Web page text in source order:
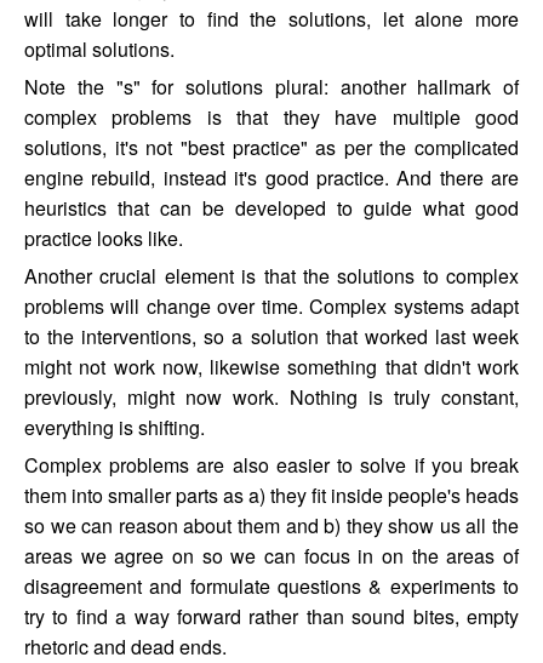
will take longer to find the solutions, let alone more
optimal solutions.
Note the "s" for solutions plural: another hallmark of
complex problems is that they have multiple good
solutions, it's not "best practice" as per the complicated
engine rebuild, instead it's good practice. And there are
heuristics that can be developed to guide what good
practice looks like.
Another crucial element is that the solutions to complex
problems will change over time. Complex systems adapt
to the interventions, so a solution that worked last week
might not work now, likewise something that didn't work
previously, might now work. Nothing is truly constant,
everything is shifting.
Complex problems are also easier to solve if you break
them into smaller parts as a) they fit inside people's heads
so we can reason about them and b) they show us all the
areas we agree on so we can focus in on the areas of
disagreement and formulate questions & experiments to
try to find a way forward rather than sound bites, empty
rhetoric and dead ends.